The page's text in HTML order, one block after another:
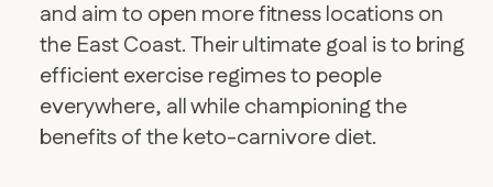
and aim to open more fitness locations on
the East Coast. Their ultimate goal is to bring
efficient exercise regimes to people
everywhere, all while championing the
benefits of the keto-carnivore diet.